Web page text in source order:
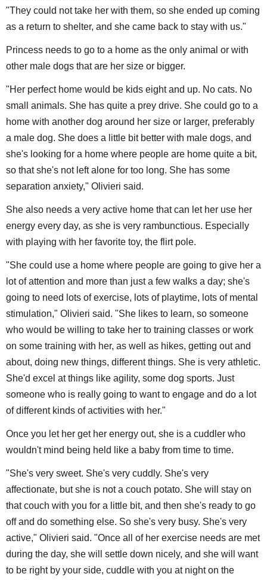
"They could not take her with them, so she ended up coming
as a return to shelter, and she came back to stay with us."
Princess needs to go to a home as the only animal or with
other male dogs that are her size or bigger.
"Her perfect home would be kids eight and up. No cats. No
small animals. She has quite a prey drive. She could go to a
home with another dog around her size or larger, preferably
a male dog. She does a little bit better with male dogs, and
she's looking for a home where people are home quite a bit,
so that she's not left alone for too long. She has some
separation anxiety," Olivieri said.
She also needs a very active home that can let her use her
energy every day, as she is very rambunctious. Especially
with playing with her favorite toy, the flirt pole.
"She could use a home where people are going to give her a
lot of attention and more than just a few walks a day; she's
going to need lots of exercise, lots of playtime, lots of mental
stimulation," Olivieri said. "She likes to learn, so someone
who would be willing to take her to training classes or work
on some training with her, as well as hikes, getting out and
about, doing new things, different things. She is very athletic.
She'd excel at things like agility, some dog sports. Just
someone who is really going to want to engage and do a lot
of different kinds of activities with her."
Once you let her get her energy out, she is a cuddler who
wouldn't mind being held like a baby from time to time.
"She's very sweet. She's very cuddly. She's very
affectionate, but she is not a couch potato. She will stay on
that couch with you for a little bit, and then she's ready to go
off and do something else. So she's very busy. She's very
active," Olivieri said. "Once all of her exercise needs are met
during the day, she will settle down nicely, and she will want
to be right by your side, cuddle with you at night on the